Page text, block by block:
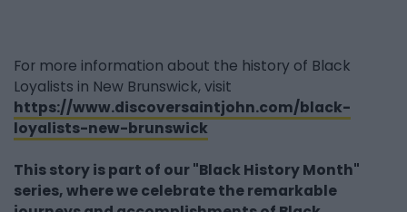
For more information about the history of Black
Loyalists in New Brunswick, visit
https://www.discoversaintjohn.com/black-
loyalists-new-brunswick
This story is part of our "Black History Month"
series, where we celebrate the remarkable